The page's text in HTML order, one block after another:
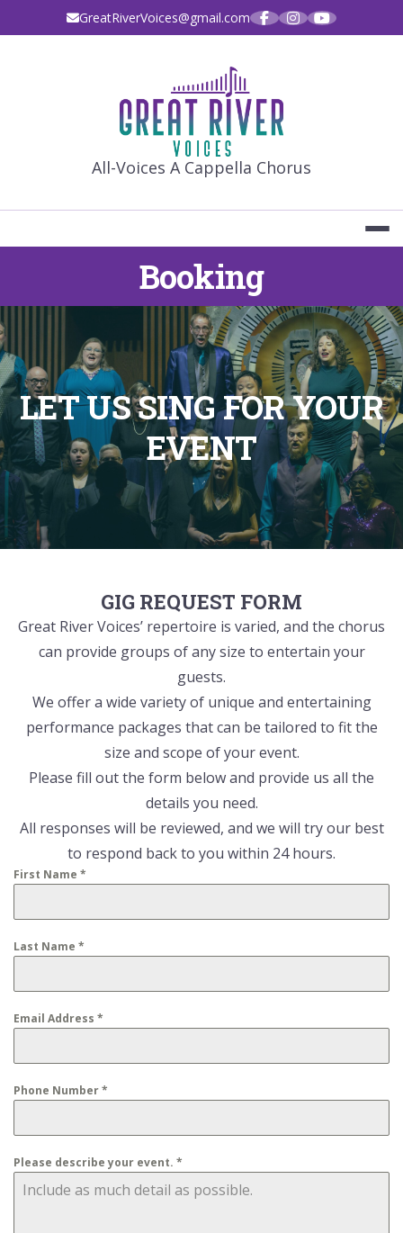
GreatRiverVoices@gmail.com
GREAT
All-Voices A Cappella Chorus
Booking
LET US SING FOR YOUR
EVENT
GIG REQUEST FORM
Great River Voices’ repertoire is varied, and the chorus
can provide groups of any size to entertain your
guests.
We offer a wide variety of unique and entertaining
performance packages that can be tailored to fit the
size and scope of your event.
Please fill out the form below and provide us all the
details you need.
All responses will be reviewed, and we will try our best
to respond back to you within 24 hours.
First Name *
Last Name *
Email Address *
Phone Number*
Please describe your event. *